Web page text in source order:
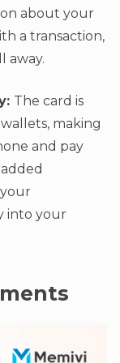
about your
a transaction,
away.
The card is
making
and pay
into your